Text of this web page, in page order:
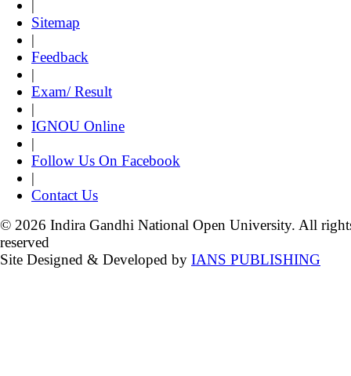
Sitemap
|
Feedback
|
Exam/ Result
|
IGNOU Online
|
Follow Us On Facebook
|
Contact Us
© 2026 Indira Gandhi National Open University. All
reserved
Site Designed & Developed by IANS PUBLISHING